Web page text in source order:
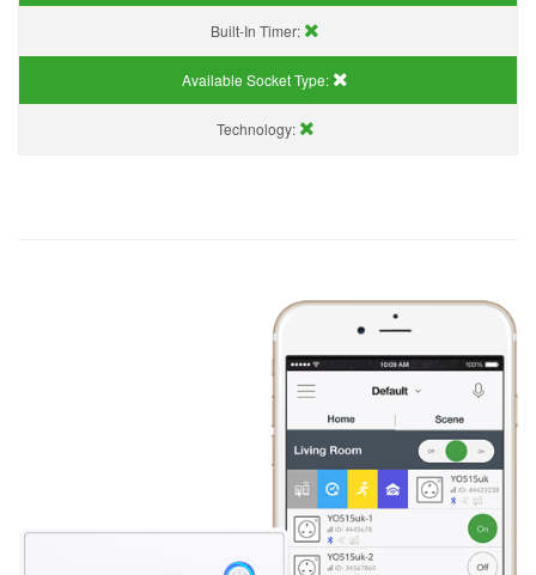
Built-In Timer:
Available Socket Type:
Technology: